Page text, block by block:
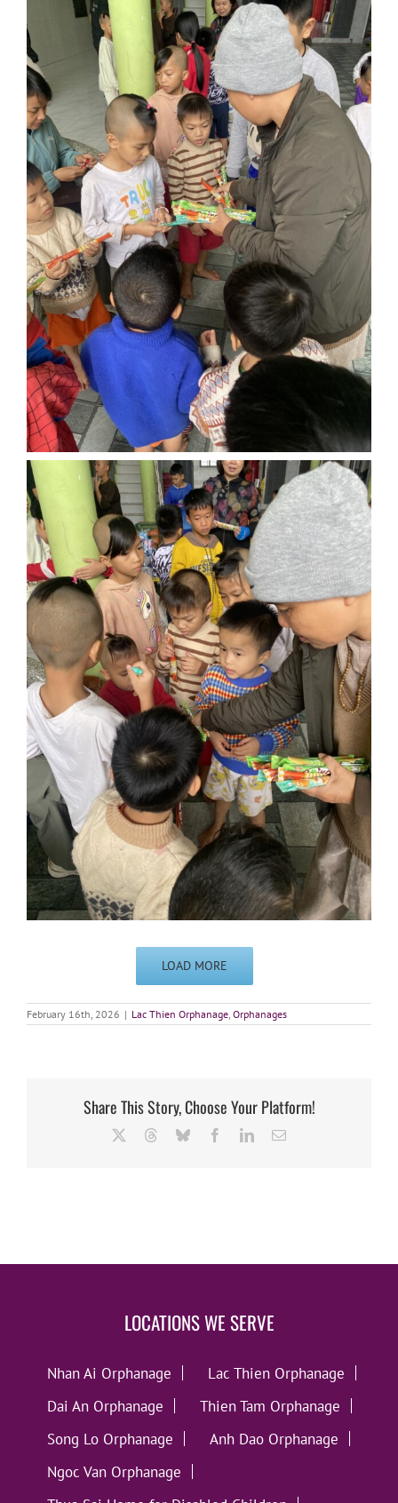
LOAD MORE
February 16th, 2026 | Lac Thien Orphanage Orphanages
Share This Story, Choose Your Platform!
ThreadsBlueskyFacebookLinkedInEmail
LOCATIONS WE SERVE
Nhan Ai Orphanage
Lac Thien Orphanage
Dai An Orphanage
Thien Tam Orphanage
Song Lo Orphanage
Anh Dao Orphanage
Ngoc Van Orphanage